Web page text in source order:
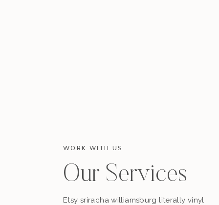
WORK WITH US
Our Services
Etsy sriracha williamsburg literally vinyl